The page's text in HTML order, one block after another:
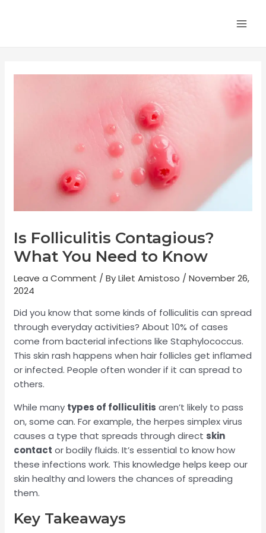
Is Folliculitis Contagious?
What You Need to Know
Leave a Comment / ByLilet Amistoso /November 26,
2024
Did you know that some kinds of folliculitis can spread
through everyday activities? About 10% of cases
come from bacterial infections like Staphylococcus.
This skin rash happens when hair follicles get inflamed
or infected. People often wonder if it can spread to
others.
While many types of folliculitis aren’t likely to pass
on, some can. For example, the herpes simplex virus
causes a type that spreads through direct skin
contact or bodily fluids. It’s essential to know how
these infections work. This knowledge helps keep our
skin healthy and lowers the chances of spreading
them.
Key Takeaways